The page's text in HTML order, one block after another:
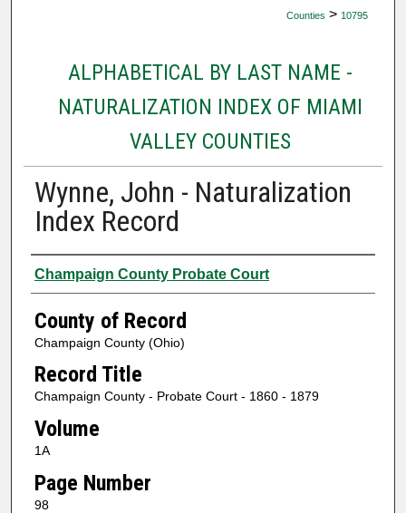
Counties > 10795
ALPHABETICAL BY LAST NAME -
NATURALIZATION INDEX OF MIAMI
VALLEY COUNTIES
Wynne, John - Naturalization
Index Record
Authors
Champaign County Probate Court
County of Record
Champaign County (Ohio)
Record Title
Champaign County - Probate Court - 1860 - 1879
Volume
1A
Page Number
98